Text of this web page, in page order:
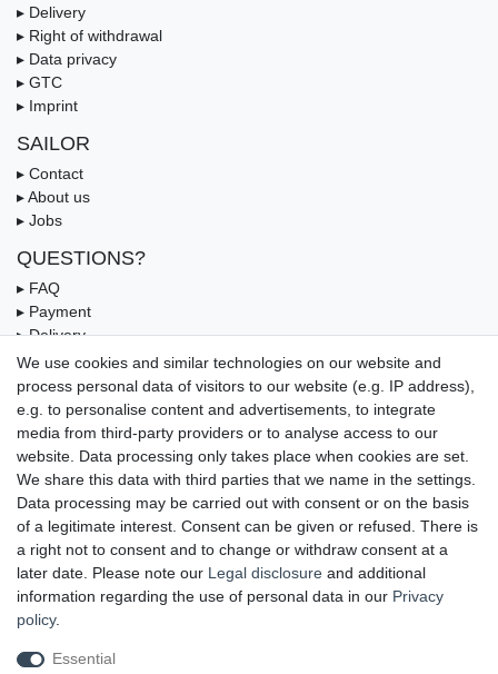
▸ Delivery
▸ Right of withdrawal
▸ Data privacy
▸ GTC
▸ Imprint
SAILOR
▸ Contact
▸ About us
▸ Jobs
QUESTIONS?
▸ FAQ
▸ Payment
▸ Delivery
▸ Coupon
OUR PAYMENT TERMS
UNSERE LIEFERMÖGLICHKEITEN
We use cookies and similar technologies on our website and
process personal data of visitors to our website (e.g. IP address),
e.g. to personalise content and advertisements, to integrate
media from third-party providers or to analyse access to our
website. Data processing only takes place when cookies are set.
We share this data with third parties that we name in the settings.
Data processing may be carried out with consent or on the basis
of a legitimate interest. Consent can be given or refused. There is
a right not to consent and to change or withdraw consent at a
later date. Please note our Legal disclosure and additional
information regarding the use of personal data in our Privacy
policy.
Essential